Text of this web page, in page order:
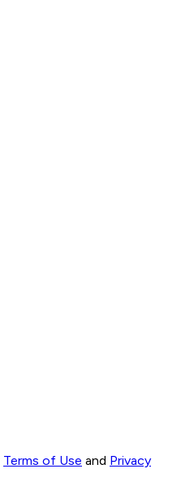
Terms of Use and Privacy